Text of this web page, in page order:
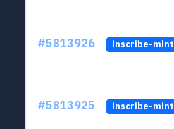
#5813926 inscribe-mint
#5813925 inscribe-mint